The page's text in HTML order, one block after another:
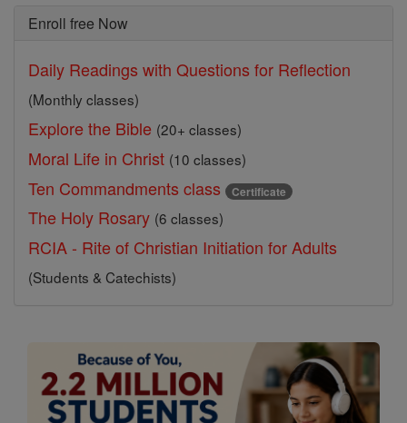
Enroll free Now
Daily Readings with Questions for Reflection
(Monthly classes)
Explore the Bible (20+ classes)
Moral Life in Christ (10 classes)
Ten Commandments class Certificate
The Holy Rosary (6 classes)
RCIA - Rite of Christian Initiation for Adults
(Students & Catechists)